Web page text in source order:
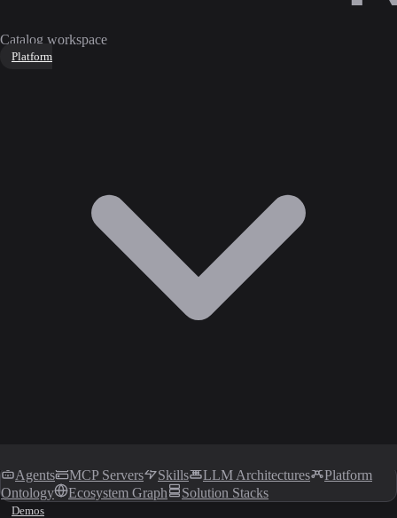
Catalog workspace
Platform
Agents MCP Servers Skills LLM Architectures
Platform
Ontology
Ecosystem Graph Solution Stacks
Demos